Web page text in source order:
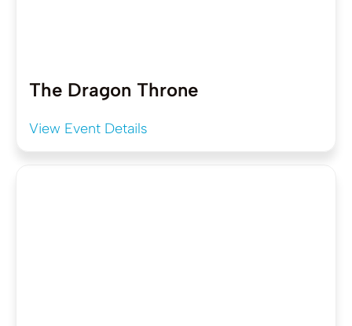
The Dragon Throne
View Event Details